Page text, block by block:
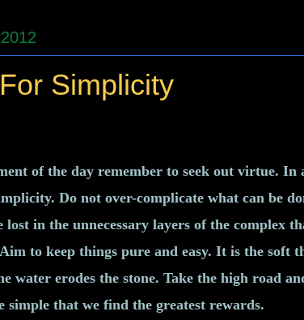
Simplicity
of the day remember to seek out virtue. In
Do not over-complicate what can be
lost in the unnecessary layers of the complex
to keep things pure and easy. It is the soft
water erodes the stone. Take the high road
simple that we find the greatest rewards.